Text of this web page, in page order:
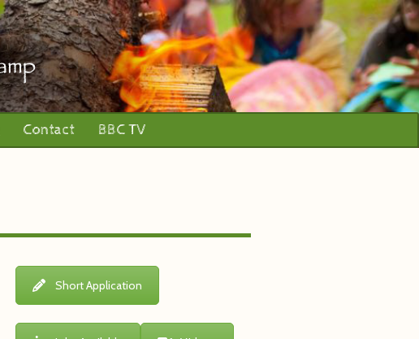
Contact BBC TV
Short Application